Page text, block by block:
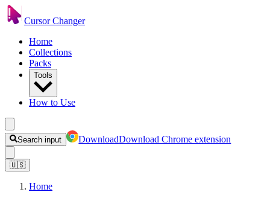
Cursor Changer
Home
Collections
Packs
Tools
How to Use
Search input DownloadDownload Chrome extension
🇺🇸
Home